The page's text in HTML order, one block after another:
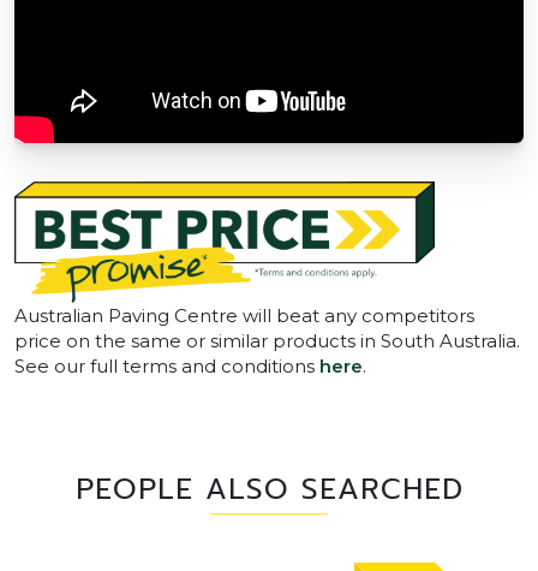
Australian Paving Centre will beat any competitors
price on the same or similar products in South Australia.
See our full terms and conditions here.
PEOPLE ALSO SEARCHED